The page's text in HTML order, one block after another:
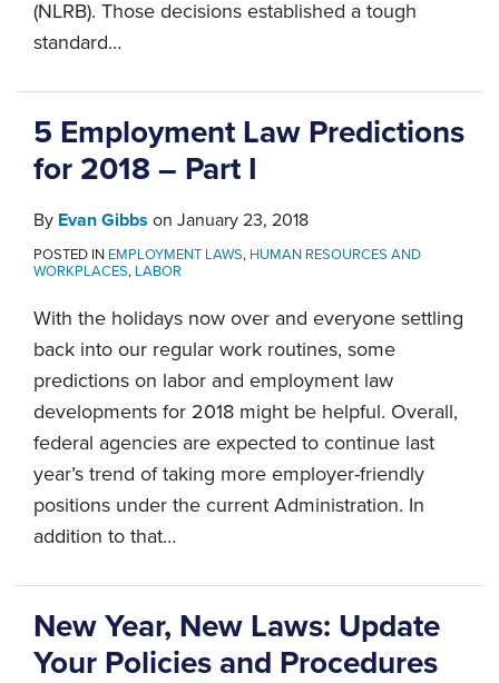
(NLRB). Those decisions established a tough
standard…
5 Employment Law Predictions
for 2018 – Part I
By Evan Gibbs on January 23, 2018
POSTED IN EMPLOYMENT LAWS, HUMAN RESOURCES AND
WORKPLACES, LABOR
With the holidays now over and everyone settling
back into our regular work routines, some
predictions on labor and employment law
developments for 2018 might be helpful. Overall,
federal agencies are expected to continue last
year’s trend of taking more employer-friendly
positions under the current Administration. In
addition to that…
New Year, New Laws: Update
Your Policies and Procedures